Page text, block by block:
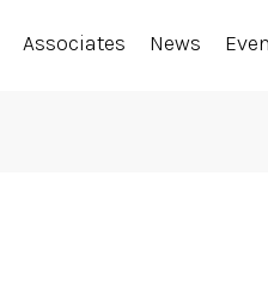
Associates News